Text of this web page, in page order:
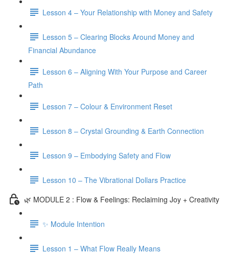
Lesson 4 – Your Relationship with Money and Safety
Lesson 5 – Clearing Blocks Around Money and
Financial Abundance
Lesson 6 – Aligning With Your Purpose and Career
Path
Lesson 7 – Colour & Environment Reset
Lesson 8 – Crystal Grounding & Earth Connection
Lesson 9 – Embodying Safety and Flow
Lesson 10 – The Vibrational Dollars Practice
🌿 MODULE 2 : Flow & Feelings: Reclaiming Joy + Creativity
✨ Module Intention
Lesson 1 – What Flow Really Means